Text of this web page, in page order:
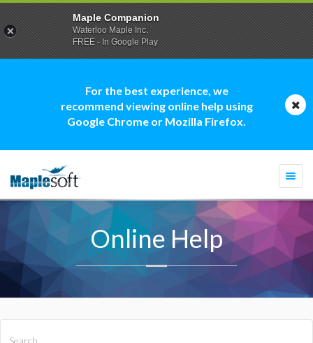
For the best experience, we
recommend viewing online help using
Google Chrome or Mozilla Firefox.
Online Help
Maple Companion
Waterloo Maple Inc.
FREE - In Google Play